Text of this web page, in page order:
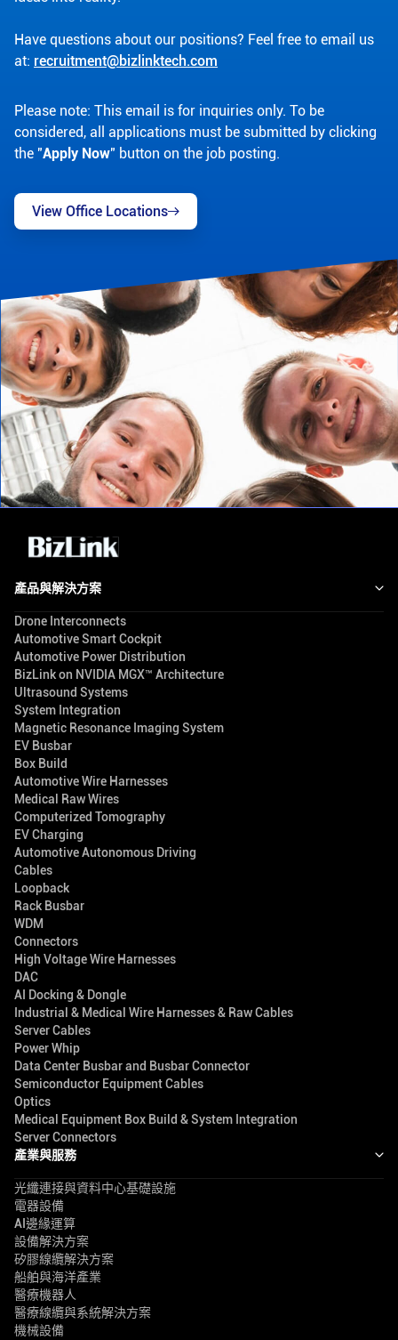
Have questions about our positions? Feel free to email us
at: recruitment@bizlinktech.com
Please note: This email is for inquiries only. To be
considered, all applications must be submitted by clicking
the "Apply Now" button on the job posting.
View Office Locations
產品與解決方案
Drone Interconnects
Automotive Smart Cockpit
Automotive Power Distribution
BizLink on NVIDIA MGX™ Architecture
Ultrasound Systems
System Integration
Magnetic Resonance Imaging System
EV Busbar
Box Build
Automotive Wire Harnesses
Medical Raw Wires
Computerized Tomography
EV Charging
Automotive Autonomous Driving
Cables
Loopback
Rack Busbar
WDM
Connectors
High Voltage Wire Harnesses
DAC
AI Docking & Dongle
Industrial & Medical Wire Harnesses & Raw Cables
Server Cables
Power Whip
Data Center Busbar and Busbar Connector
Semiconductor Equipment Cables
Optics
Medical Equipment Box Build & System Integration
Server Connectors
產業與服務
光纖連接與資料中心基礎設施
電器設備
AI邊緣運算
設備解決方案
矽膠線纜解決方案
船舶與海洋產業
醫療機器人
醫療線纜與系統解決方案
機械設備